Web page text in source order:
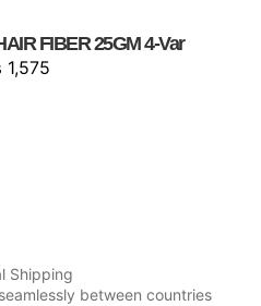
FIBER 25GM 4-Var
1,575
Shipping
between countries